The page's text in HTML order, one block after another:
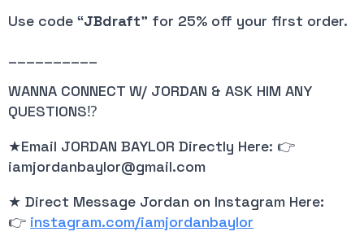
Use code “JBdraft” for 25% off your first order.
WANNA CONNECT W/ JORDAN & ASK HIM ANY
QUESTIONS⁉️
★Email JORDAN BAYLOR Directly Here: 👉
iamjordanbaylor@gmail.com
★ Direct Message Jordan on Instagram Here:
👉 instagram.com/iamjordanbaylor